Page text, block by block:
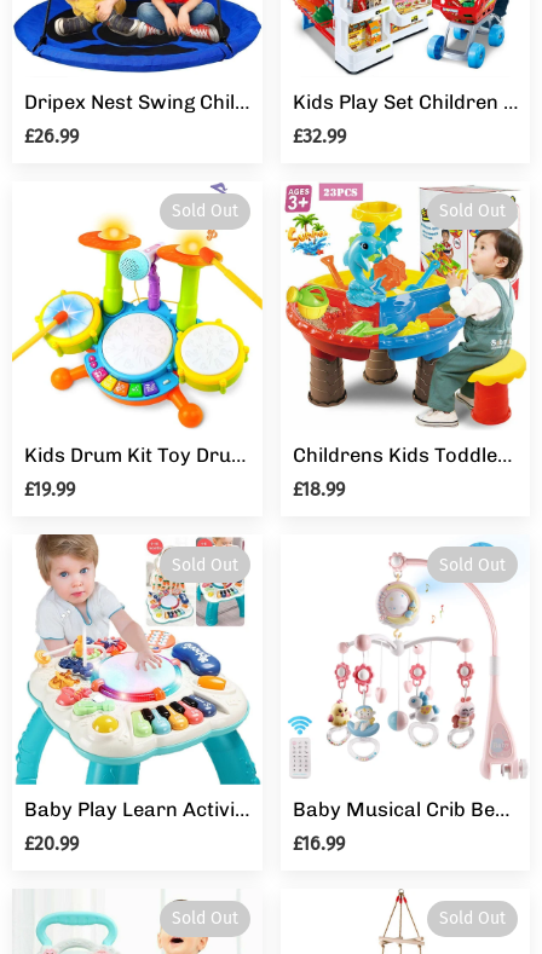
Dripex Nest Swing Children's Swing Tree Swing Seat Round swing for Outdoor Backyard Garden, Oxford, Blue, Up to 150 kg, 100
£26.99
Kids Play Set Children Pretend Role Play Set Supermarket Shop Trolley & Food Toy
£32.99
Sold Out
Kids Drum Kit Toy Drum Set Baby Musical Instruments for Toddlers Nursery Rhymes Electronic for Children Kid Boys Girls 3 4 5 Year Olds
£19.99
Sold Out
Childrens Kids Toddler Sand and Water Play Table Activity Sandpit With Stool
£18.99
Sold Out
Baby Play Learn Activity Table Musical Toys 6 12 Months Toddler Early Education
£20.99
Sold Out
Baby Musical Crib Bed Bell Cot Mobile Moon & Star Dream Light Nusery Lullaby Toy
£16.99
Sold Out Sold Out